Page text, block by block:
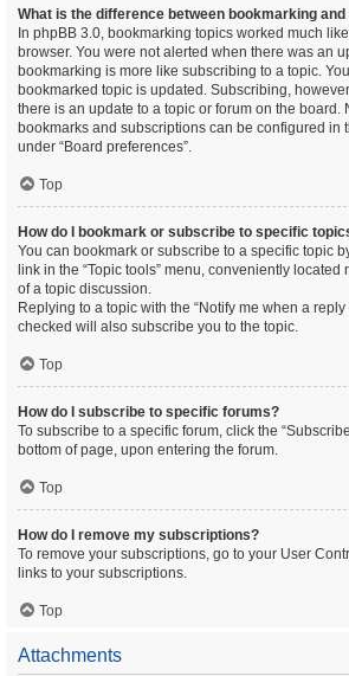
What is the difference between bookmarking
In phpBB 3.0, bookmarking topics worked much
browser. You were not alerted when there was an
bookmarking is more like subscribing to a topic.
bookmarked topic is updated. Subscribing,
there is an update to a topic or forum on the board.
bookmarks and subscriptions can be configured in
under “Board preferences”.
Top
How do I bookmark or subscribe to specific
You can bookmark or subscribe to a specific topic
link in the “Topic tools” menu, conveniently
of a topic discussion.
Replying to a topic with the “Notify me when a reply
checked will also subscribe you to the topic.
Top
How do I subscribe to specific forums?
To subscribe to a specific forum, click the
bottom of page, upon entering the forum.
Top
How do I remove my subscriptions?
To remove your subscriptions, go to your User
links to your subscriptions.
Top
Attachments